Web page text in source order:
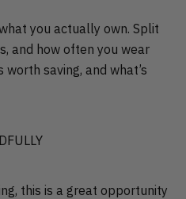
you actually own. Split
and how often you wear
worth saving, and what’s
this is a great opportunity